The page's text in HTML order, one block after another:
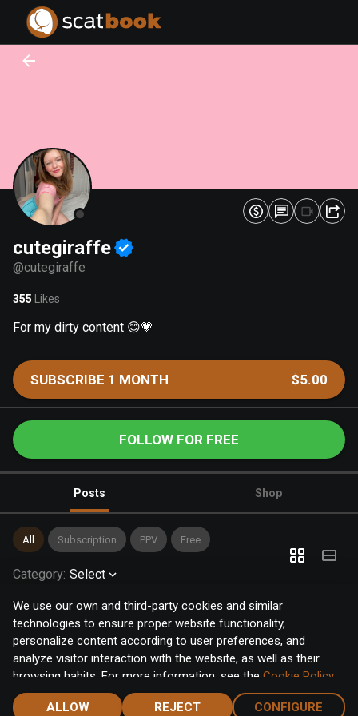
We use our own and third-party cookies and similar
technologies to ensure proper website functionality,
personalize content according to user preferences, and
analyze visitor interaction with the website, as well as their
browsing habits. For more information, see the Cookie Policy.
Click the "Accept" button to accept all cookies, or click the
"Configure" button to configure or reject them one by one.
ALLOW REJECT CONFIGURE
cutegiraffe
@cutegiraffe
355 Likes
For my dirty content 😊💗
SUBSCRIBE 1 MONTH $5.00
FOLLOW FOR FREE
Posts Shop
All Subscription PPV Free
Category: Select